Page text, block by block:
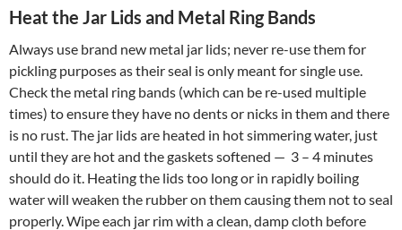
Heat the Jar Lids and Metal Ring Bands
Always use brand new metal jar lids; never re-use them for
pickling purposes as their seal is only meant for single use.
Check the metal ring bands (which can be re-used multiple
times) to ensure they have no dents or nicks in them and there
is no rust. The jar lids are heated in hot simmering water, just
until they are hot and the gaskets softened — 3 – 4 minutes
should do it. Heating the lids too long or in rapidly boiling
water will weaken the rubber on them causing them not to seal
properly. Wipe each jar rim with a clean, damp cloth before